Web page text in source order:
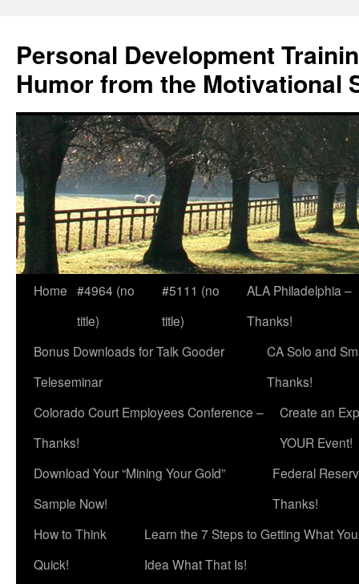
content
Personal Development
Humor from the Motivational
Home #4964 (no
title)
#5111 (no
title)
ALA Philadelphia –
Thanks!
Bonus Downloads for Talk Gooder
Teleseminar
CA Solo and
Thanks!
Colorado Court Employees Conference –
Thanks!
Create an
YOUR Event!
Download Your “Mining Your Gold”
Sample Now!
Federal
Thanks!
How to Think
Quick!
Learn the 7 Steps to Getting What
Idea What That Is!